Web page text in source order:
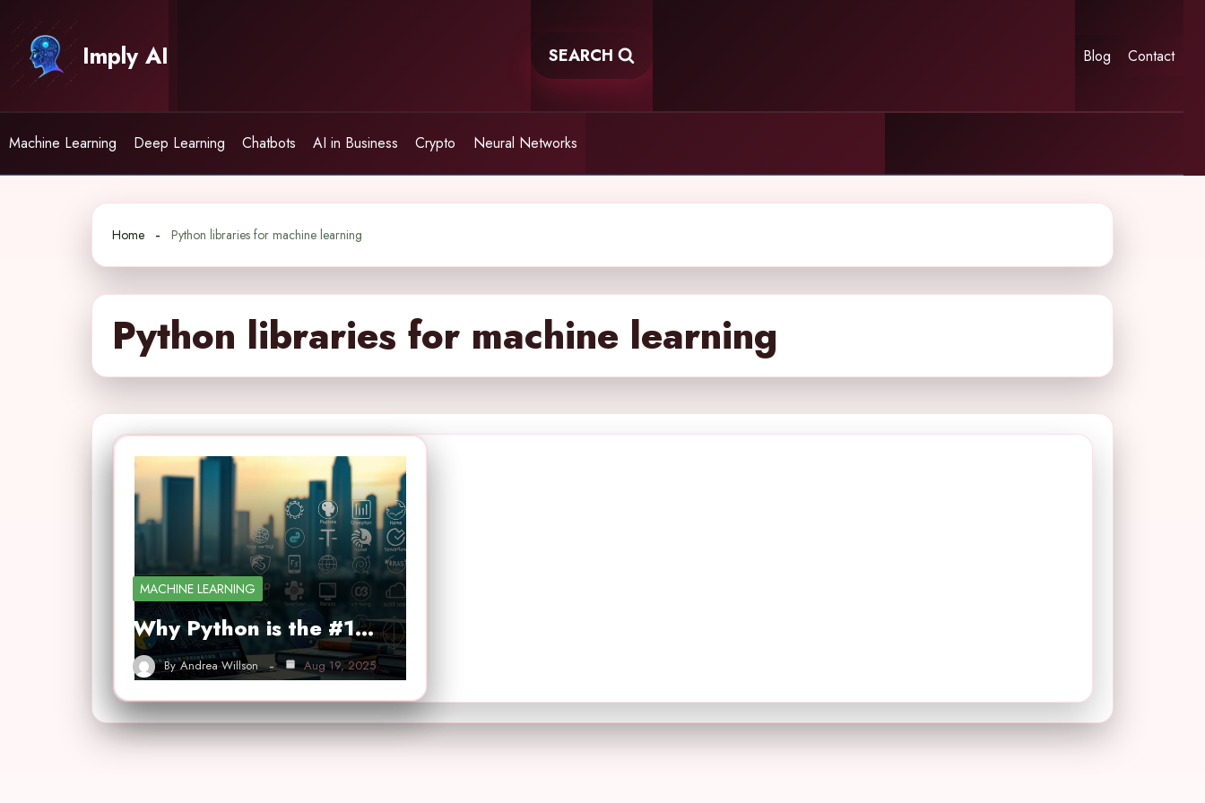
content
Imply AI SEARCH Blog Contact
Machine Learning Deep Learning Chatbots AI in Business Crypto Neural Networks
Home Python libraries for machine learning
Python libraries for machine learning
MACHINE LEARNING
Why Python is the #1…
By Andrea Willson Aug 19, 2025